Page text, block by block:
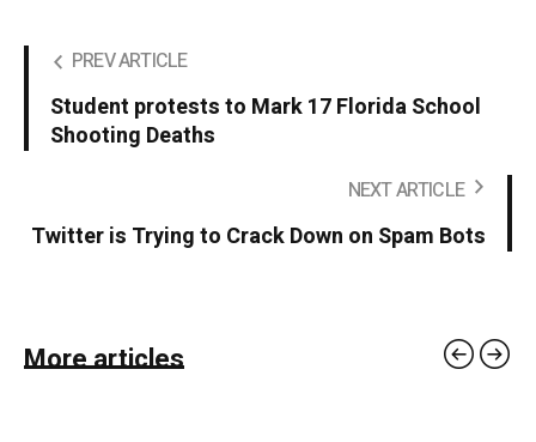
PREV ARTICLE
Student protests to Mark 17 Florida School
Shooting Deaths
NEXT ARTICLE
Twitter is Trying to Crack Down on Spam Bots
More articles